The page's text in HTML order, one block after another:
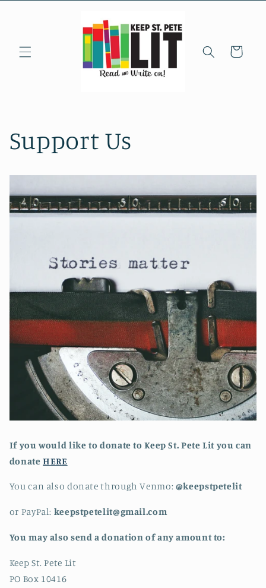
Cart
Support Us
If you would like to donate to Keep St. Pete Lit you can
donateHERE
You can also donate through Venmo: @keepstpetelit
or PayPal: keepstpetelit@gmail.com
You may also send a donation of any amount to:
Keep St. Pete Lit
PO Box 10416